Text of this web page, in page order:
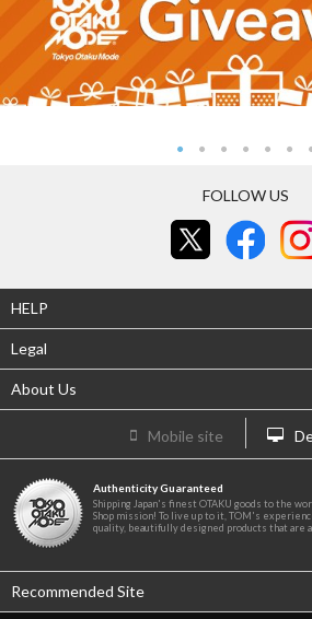
FOLLOW US
HELP
Legal
About Us
Mobile site
Authenticity Guaranteed
Shipping Japan's finest OTAKU goods to the
Shop mission! To live up to it, TOM's
quality, beautifully designed products that are
Recommended Site